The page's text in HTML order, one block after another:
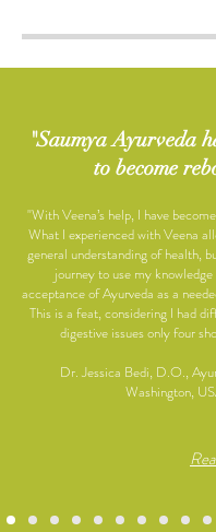
"Saumya Ayurveda
to become
"With Veena’s help, I have
What I experienced with Veena
general understanding of health,
journey to use my
acceptance of Ayurveda as a
This is a feat, considering I had
digestive issues only four
Dr. Jessica Bedi, D.O.,
Washington,